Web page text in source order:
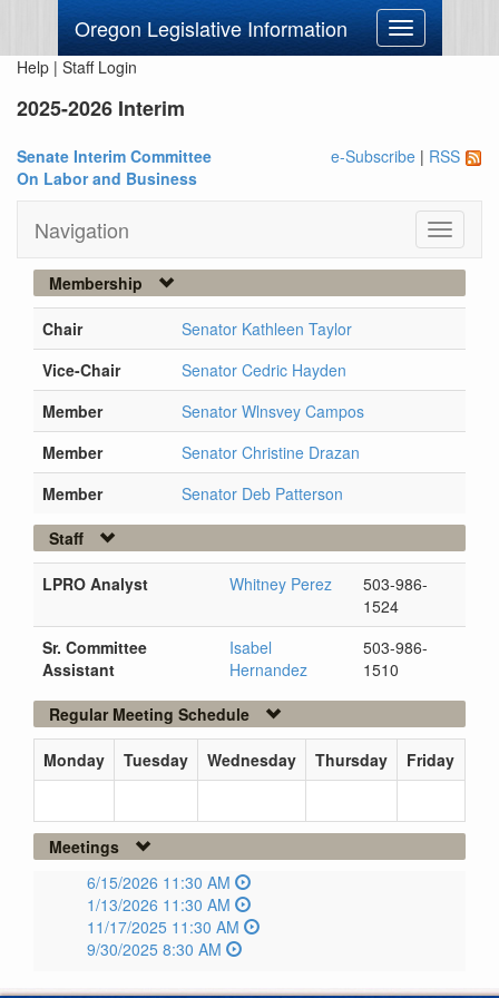
Oregon Legislative Information
Toggle
navigation
Help | Staff Login
2025-2026 Interim
Senate Interim Committee
On Labor and Business
e-Subscribe | RSS
Navigation
Toggle
Membership
Chair
Senator Kathleen Taylor
Vice-Chair
Senator Cedric Hayden
Member
Senator Wlnsvey Campos
Member
Senator Christine Drazan
Member
Senator Deb Patterson
Staff
LPRO Analyst Whitney Perez
503-986-
1524
Sr. Committee
Assistant
Isabel
Hernandez
503-986-
1510
Regular Meeting Schedule
Monday Tuesday Wednesday Thursday Friday
Meetings
6/15/2026 11:30 AM
1/13/2026 11:30 AM
11/17/2025 11:30 AM
9/30/2025 8:30 AM